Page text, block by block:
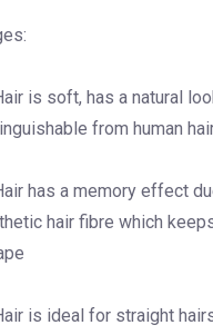
is soft, has a natural
from human
has a memory effect
hair fibre which
is ideal for straight